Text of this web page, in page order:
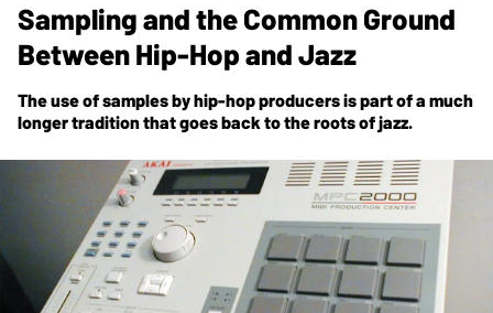
Sampling and the Common Ground
Between Hip-Hop and Jazz
The use of samples by hip-hop producers is part of a much
longer tradition that goes back to the roots of jazz.